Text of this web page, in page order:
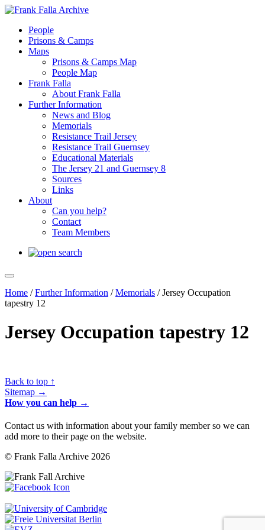
People
Prisons & Camps
Maps
Prisons & Camps Map
People Map
Frank Falla
About Frank Falla
Further Information
News and Blog
Memorials
Resistance Trail Jersey
Resistance Trail Guernsey
Educational Materials
The Jersey 21 and Guernsey 8
Sources
Links
About
Can you help?
Contact
Team Members
Home /Further Information /Memorials /Jersey Occupation
tapestry 12
Jersey Occupation tapestry 12
Back to top ↑
Sitemap →
How you can help →
Contact us with information about your family member so we can
add more to their page on the website.
© Frank Falla Archive 2026